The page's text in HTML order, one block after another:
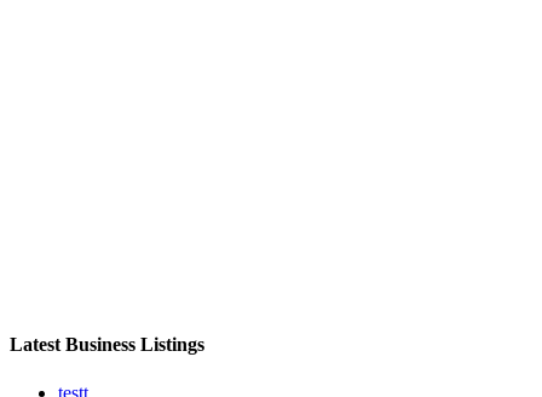
Latest Business Listings
testt